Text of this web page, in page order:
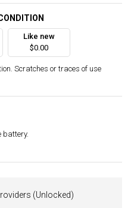
Like new
$0.00
Scratches or traces of use
battery.
(Unlocked)